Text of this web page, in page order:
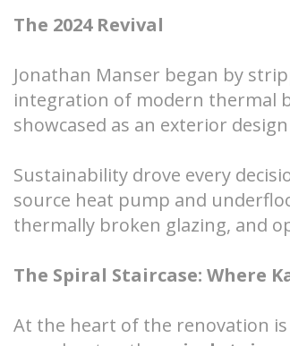
The 2024 Revival
Jonathan Manser began by
integration of modern thermal
showcased as an exterior
Sustainability drove every
source heat pump and
thermally broken glazing, and
The Spiral Staircase: Where
At the heart of the renovation